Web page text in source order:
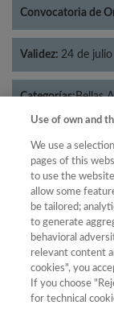
Convocatoria de
Validez: 24 de
Categorías:Bellas
Año
Use of own and
We use a
pages of this
to use the
allow some
be tailored;
to generate
behavioral
relevant content
cookies", you
If you choose
for technical